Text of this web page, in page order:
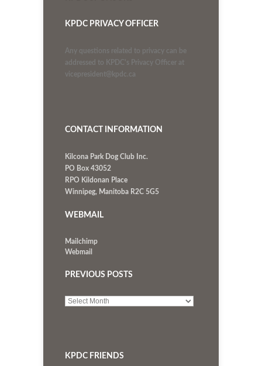
KPDC PRIVACY OFFICER
Any questions related to privacy can be
addressed to KPDC's Privacy Officer at
vicepresident@kpdc.ca
CONTACT INFORMATION
Kilcona Park Dog Club Inc.
PO Box 43052
RPO Kildonan Place
Winnipeg, Manitoba R2C 5G5
WEBMAIL
Mailchimp
Webmail
PREVIOUS POSTS
KPDC FRIENDS